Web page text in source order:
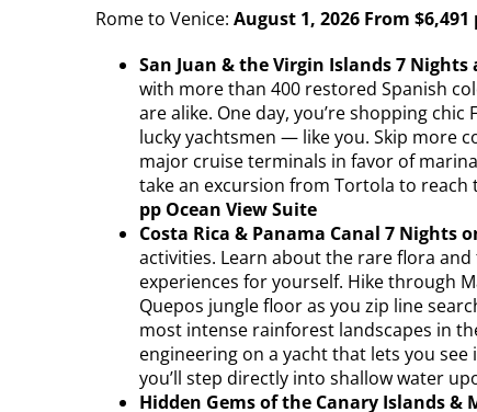
Rome to Venice: August 1, 2026 From
San Juan & the Virgin Islands 7 Nights
with more than 400 restored Spanish
are alike. One day, you’re shopping
lucky yachtsmen — like you. Skip more
major cruise terminals in favor of
take an excursion from Tortola to reach
pp Ocean View Suite
Costa Rica & Panama Canal 7 Nights
activities. Learn about the rare flora
experiences for yourself. Hike through
Quepos jungle floor as you zip line
most intense rainforest landscapes in
engineering on a yacht that lets you
you’ll step directly into shallow water
Hidden Gems of the Canary Islands